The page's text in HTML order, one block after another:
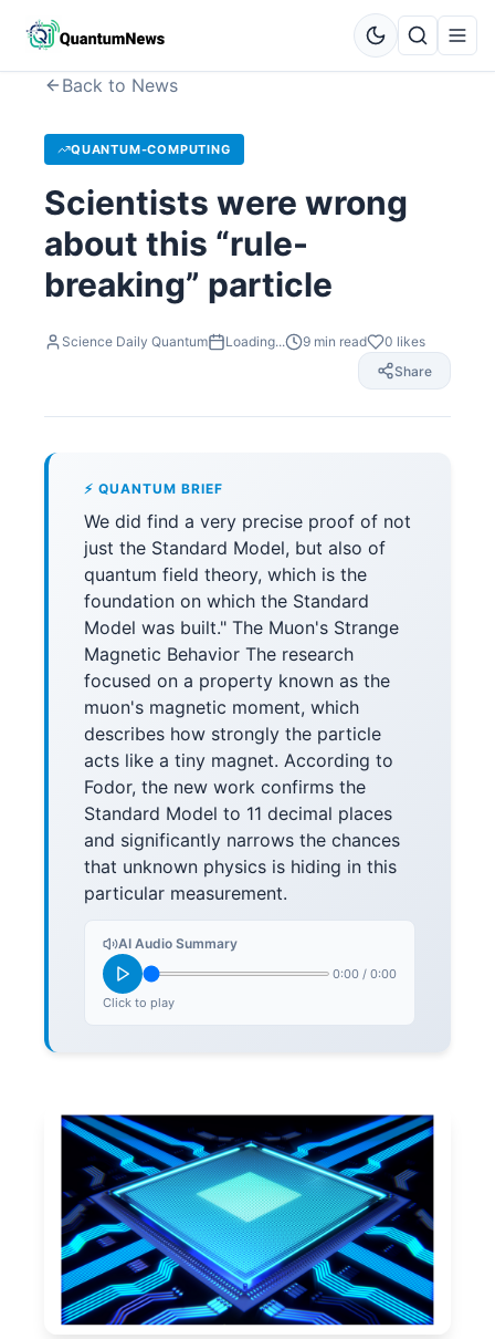
Back to News
QUANTUM-COMPUTING
Scientists were wrong
about this “rule-
breaking” particle
Science Daily Quantum Loading... 9 min read 0 likes
Share
⚡ QUANTUM BRIEF
We did find a very precise proof of not
just the Standard Model, but also of
quantum field theory, which is the
foundation on which the Standard
Model was built." The Muon's Strange
Magnetic Behavior The research
focused on a property known as the
muon's magnetic moment, which
describes how strongly the particle
acts like a tiny magnet. According to
Fodor, the new work confirms the
Standard Model to 11 decimal places
and significantly narrows the chances
that unknown physics is hiding in this
particular measurement.
AI Audio Summary
0:00 / 0:00
Click to play